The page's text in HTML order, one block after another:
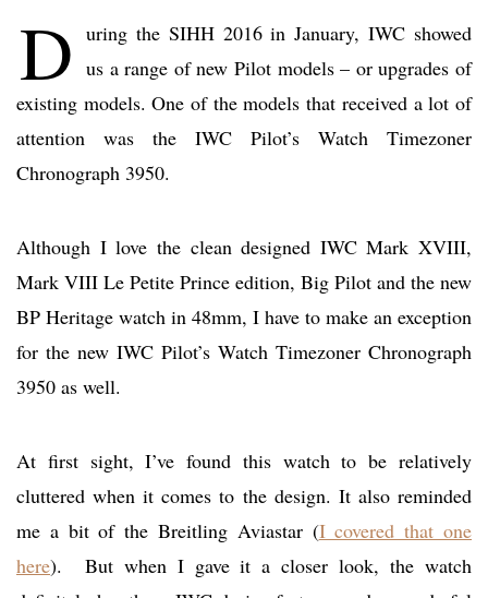
D uring the SIHH 2016 in January, IWC showed
us a range of new Pilot models – or upgrades of
existing models. One of the models that received a lot of
attention was the IWC Pilot’s Watch Timezoner
Chronograph 3950.
Although I love the clean designed IWC Mark XVIII,
Mark VIII Le Petite Prince edition, Big Pilot and the new
BP Heritage watch in 48mm, I have to make an exception
for the new IWC Pilot’s Watch Timezoner Chronograph
3950 as well.
At first sight, I’ve found this watch to be relatively
cluttered when it comes to the design. It also reminded
me a bit of the Breitling Aviastar (I covered that one
here). But when I gave it a closer look, the watch